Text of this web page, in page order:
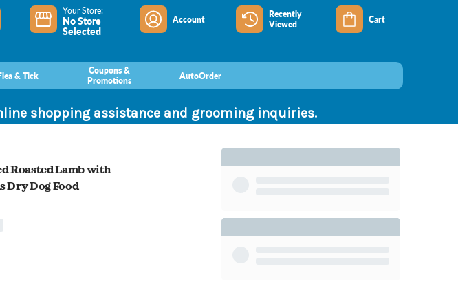
Your Store:
No Store
Selected
Account
Recently
Viewed
Cart
& Tick
Coupons &
Promotions
AutoOrder
shopping assistance and grooming inquiries.
Roasted Lamb with
Dry Dog Food